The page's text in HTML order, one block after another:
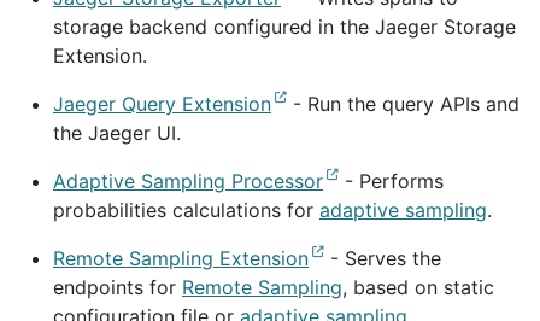
storage backend configured in the Jaeger Storage
Extension.
Jaeger Query Extension
- Run the query APIs and
the Jaeger UI.
Adaptive Sampling Processor
- Performs
probabilities calculations for adaptive sampling.
Remote Sampling Extension
- Serves the
endpoints for Remote Sampling, based on static